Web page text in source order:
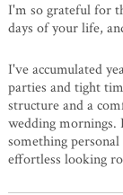
I'm so grateful for
days of your life,
I've accumulated
parties and tight
structure and a
wedding
something
effortless looking